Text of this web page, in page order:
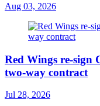
Aug 03, 2026
Red Wings re-sign
two-way contract
Jul 28, 2026